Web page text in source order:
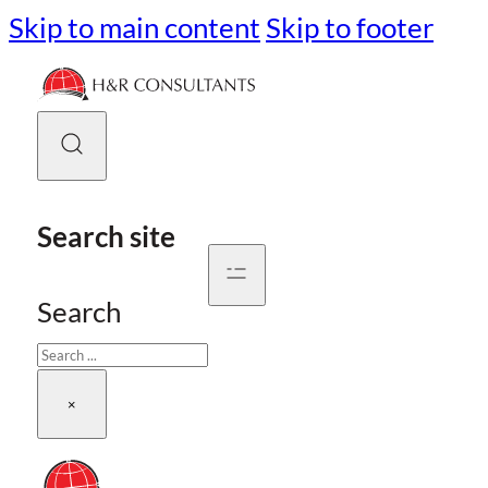
Skip to main content Skip to footer
Search site
Search
×